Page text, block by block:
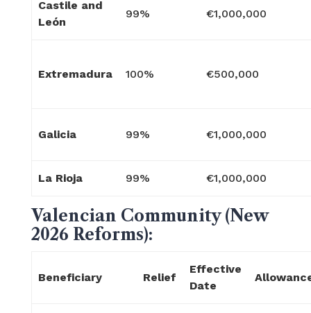
Castile and
León
99% €1,000,000
Extremadura 100% €500,000
Galicia 99% €1,000,000
La Rioja 99% €1,000,000
Valencian Community (New
2026 Reforms):
Beneficiary Relief
Effective
Date